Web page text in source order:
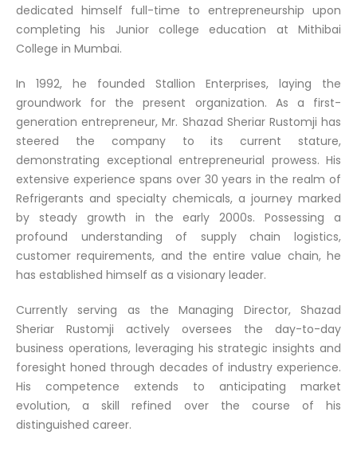
dedicated himself full-time to entrepreneurship upon
completing his Junior college education at Mithibai
College in Mumbai.
In 1992, he founded Stallion Enterprises, laying the
groundwork for the present organization. As a first-
generation entrepreneur, Mr. Shazad Sheriar Rustomji has
steered the company to its current stature,
demonstrating exceptional entrepreneurial prowess. His
extensive experience spans over 30 years in the realm of
Refrigerants and specialty chemicals, a journey marked
by steady growth in the early 2000s. Possessing a
profound understanding of supply chain logistics,
customer requirements, and the entire value chain, he
has established himself as a visionary leader.
Currently serving as the Managing Director, Shazad
Sheriar Rustomji actively oversees the day-to-day
business operations, leveraging his strategic insights and
foresight honed through decades of industry experience.
His competence extends to anticipating market
evolution, a skill refined over the course of his
distinguished career.